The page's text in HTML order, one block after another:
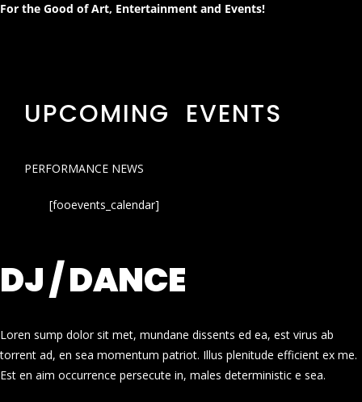
For the Good of Art, Entertainment and Events!
UPCOMING EVENTS
PERFORMANCE NEWS
[fooevents_calendar]
DJ / DANCE
Loren sump dolor sit met, mundane dissents ed ea, est virus ab
torrent ad, en sea momentum patriot. Illus plenitude efficient ex me.
Est en aim occurrence persecute in, males deterministic e sea.